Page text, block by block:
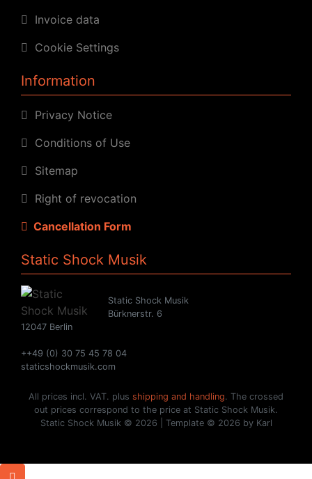
Invoice data
Cookie Settings
Information
Privacy Notice
Conditions of Use
Sitemap
Right of revocation
Cancellation Form
Static Shock Musik
Static Shock Musik
Bürknerstr. 6
12047 Berlin
++49 (0) 30 75 45 78 04
staticshockmusik.com
All prices incl. VAT. plus shipping and handling. The crossed
out prices correspond to the price at Static Shock Musik.
Static Shock Musik © 2026 | Template © 2026 by Karl